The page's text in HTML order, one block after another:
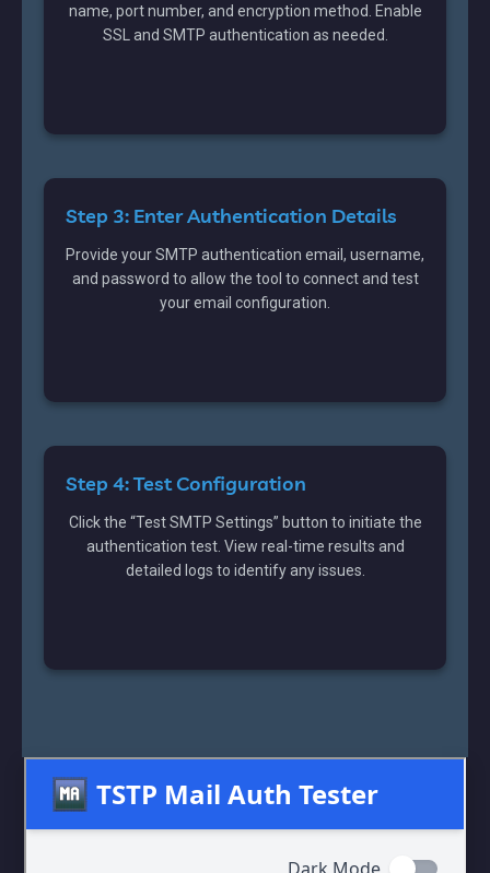
name, port number, and encryption method. Enable
SSL and SMTP authentication as needed.
Step 3: Enter Authentication Details
Provide your SMTP authentication email, username,
and password to allow the tool to connect and test
your email configuration.
Step 4: Test Configuration
Click the “Test SMTP Settings” button to initiate the
authentication test. View real-time results and
detailed logs to identify any issues.